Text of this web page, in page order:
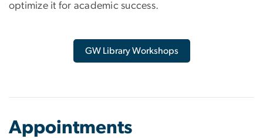
optimize it for academic success.
GW Library Workshops
Appointments